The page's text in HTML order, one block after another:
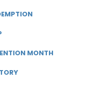
MONTH